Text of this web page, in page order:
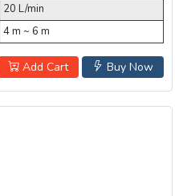
20 L/min
4 m ~ 6 m
Buy Now
Add Cart